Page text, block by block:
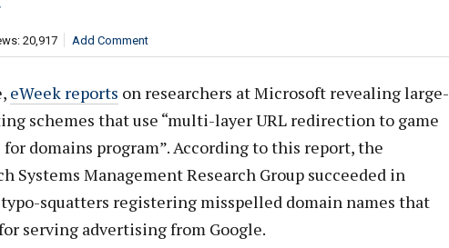
20,917 Add Comment
eWeek reports on researchers at Microsoft revealing large-
schemes that use “multi-layer URL redirection to game
for domains program”. According to this report, the
Systems Management Research Group succeeded in
squatters registering misspelled domain names that
serving advertising from Google.